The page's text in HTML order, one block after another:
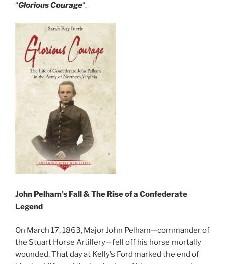
“Glorious Courage“.
John Pelham’s Fall & The Rise of a Confederate
Legend
On March 17, 1863, Major John Pelham—commander of
the Stuart Horse Artillery—fell off his horse mortally
wounded. That day at Kelly’s Ford marked the end of